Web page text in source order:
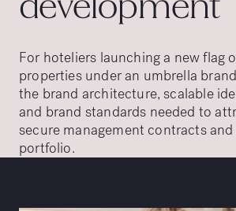
development
For hoteliers launching a new flag
properties under an umbrella
the brand architecture, scalable
and brand standards needed to
secure management contracts
portfolio.